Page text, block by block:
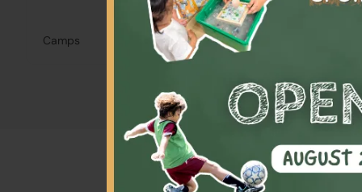
Camps Varies by programmes